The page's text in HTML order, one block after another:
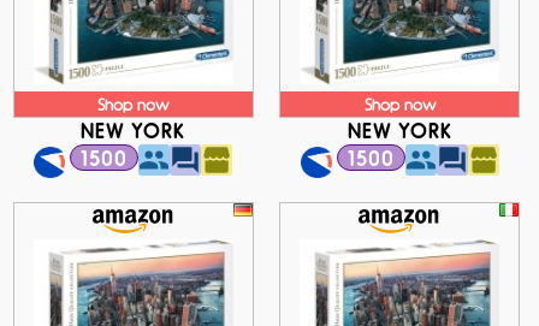
Shop now
NEW YORK
1500
Shop now
NEW YORK
1500